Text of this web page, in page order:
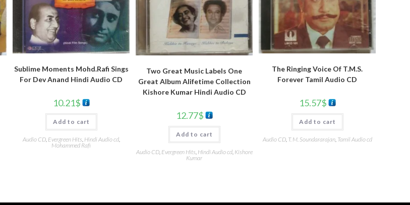
Sublime Moments Mohd.Rafi Sings
For Dev Anand Hindi Audio CD
10.21$
Add to cart
Audio CD, Evergreen Hits, Hindi Audio cd,
Mohammed Rafi
Two Great Music Labels One
Great Album Alifetime Collection
Kishore Kumar Hindi Audio CD
12.77$
Add to cart
Audio CD, Evergreen Hits Hindi Audio cd, Kishore
Kumar
The Ringing Voice Of T.M.S.
Forever Tamil Audio CD
15.57$
Add to cart
Audio CD, T. M. Soundararajan, Tamil Audio cd